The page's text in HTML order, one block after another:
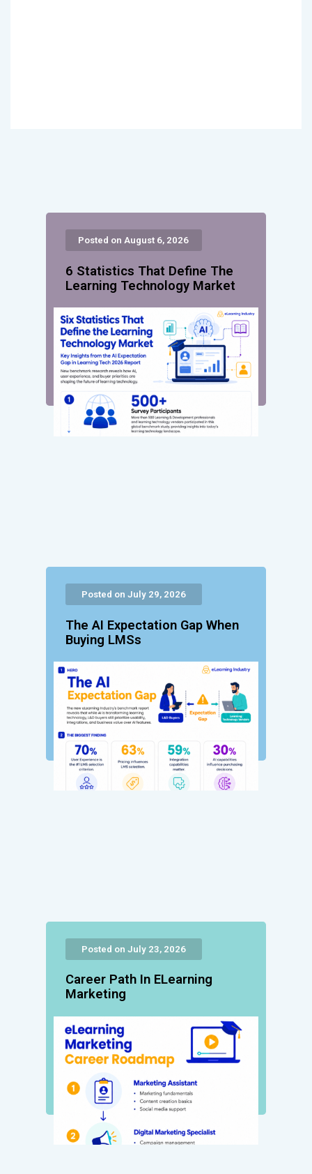
Posted on August 6, 2026
6 Statistics That Define The
Learning Technology Market
Posted on July 29, 2026
The AI Expectation Gap When
Buying LMSs
Posted on July 23, 2026
Career Path In ELearning
Marketing